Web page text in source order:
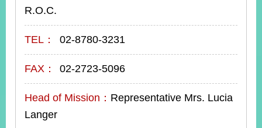
Government
Open
Information
Contact
Us
R.O.C.
TEL： 02-8780-3231
FAX： 02-2723-5096
Head of Mission： Representative Mrs. Lucia
Langer